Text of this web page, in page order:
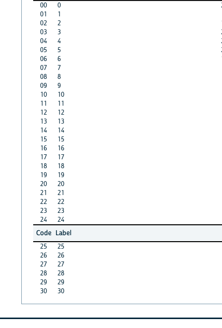
00
0
01
1
02
2
03
3
04
4
05
5
06
6
07
7
08
8
09
9
10
10
11
11
12
12
13
13
14
14
15
15
16
16
17
17
18
18
19
19
20
20
21
21
22
22
23
23
24
24
Code Label
25
25
26
26
27
27
28
28
29
29
30
30